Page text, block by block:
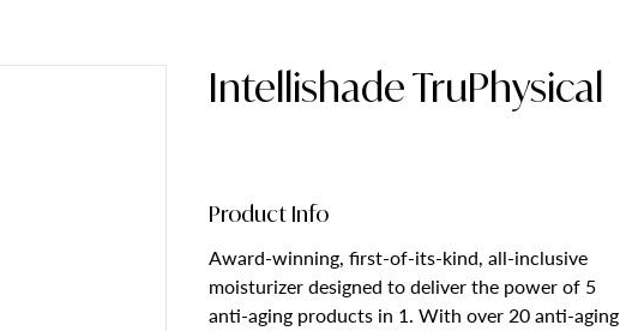
Intellishade TruPhysical
Product Info
Award-winning, first-of-its-kind, all-inclusive
moisturizer designed to deliver the power of 5
anti-aging products in 1. With over 20 anti-aging